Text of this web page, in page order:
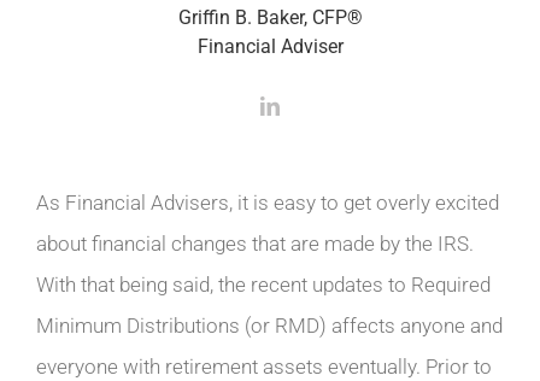
Griffin B. Baker, CFP®
Financial Adviser
As Financial Advisers, it is easy to get overly excited
about financial changes that are made by the IRS.
With that being said, the recent updates to Required
Minimum Distributions (or RMD) affects anyone and
everyone with retirement assets eventually. Prior to